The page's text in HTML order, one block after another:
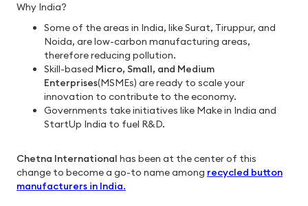
Why India?
Some of the areas in India, like Surat, Tiruppur, and
Noida, are low-carbon manufacturing areas,
therefore reducing pollution.
Skill-based Micro, Small, and Medium
Enterprises(MSMEs) are ready to scale your
innovation to contribute to the economy.
Governments take initiatives like Make in India and
StartUp India to fuel R&D.
Chetna International has been at the center of this
change to become a go-to name among recycled button
manufacturers in India.